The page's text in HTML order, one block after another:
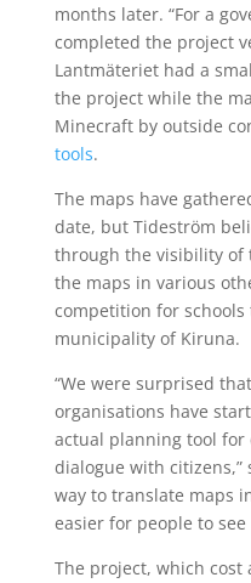
months later. “For a
completed the project
Lantmäteriet had a
the project while the
Minecraft by outside
tools.
The maps have
date, but Tideström
through the visibility of
the maps in various
competition for
municipality of Kiruna.
“We were surprised
organisations have
actual planning tool for
dialogue with citizens,”
way to translate maps
easier for people to
The project, which cost